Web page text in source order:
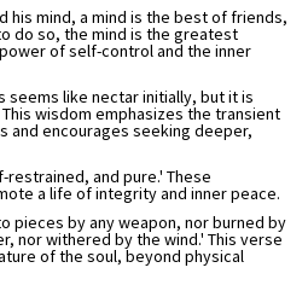
his mind, a mind is the best of friends,
do so, the mind is the greatest
of self-control and the inner
seems like nectar initially, but it is
This wisdom emphasizes the transient
and encourages seeking deeper,
restrained, and pure.' These
a life of integrity and inner peace.
pieces by any weapon, nor burned by
nor withered by the wind.' This verse
of the soul, beyond physical